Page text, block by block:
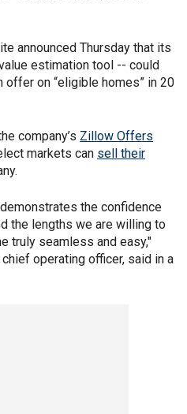
announced Thursday that its
estimation tool -- could
on “eligible homes” in 20
company’s Zillow Offers
markets can sell their
the confidence
the lengths we are willing to
truly seamless and easy,"
operating officer, said in a